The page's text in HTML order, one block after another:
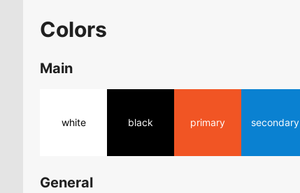
Colors
Main
white black primary secondary
General